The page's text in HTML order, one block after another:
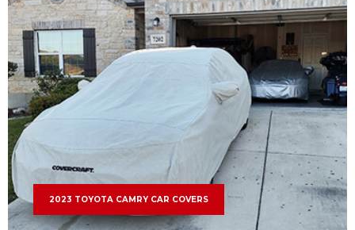
2023 TOYOTA CAMRY CAR COVERS